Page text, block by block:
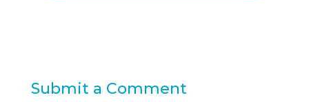
Submit a Comment